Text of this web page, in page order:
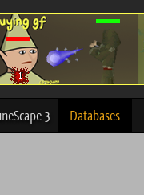
3 Databases